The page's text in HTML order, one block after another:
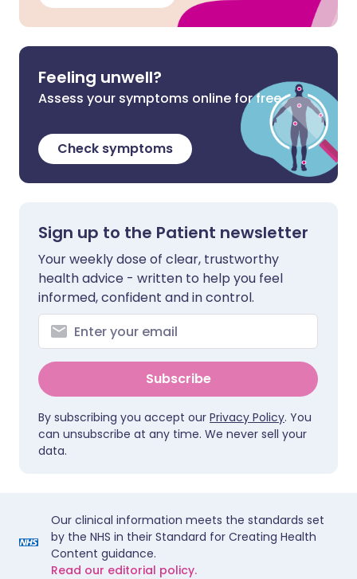
Feeling unwell?
Assess your symptoms online for free
Check symptoms
Sign up to the Patient newsletter
Your weekly dose of clear, trustworthy
health advice - written to help you feel
informed, confident and in control.
Subscribe
By subscribing you accept our Privacy Policy. You
can unsubscribe at any time. We never sell your
data.
Our clinical information meets the standards set
by the NHS in their Standard for Creating Health
Content guidance.
Read our editorial policy.